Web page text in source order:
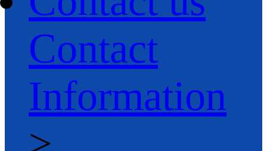
Contact
Information